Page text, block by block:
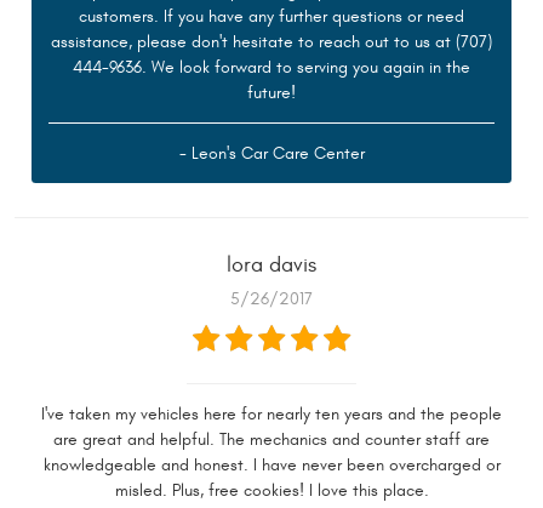
customers. If you have any further questions or need
assistance, please don't hesitate to reach out to us at (707)
444-9636. We look forward to serving you again in the
future!
- Leon's Car Care Center
lora davis
5/26/2017
I've taken my vehicles here for nearly ten years and the people
are great and helpful. The mechanics and counter staff are
knowledgeable and honest. I have never been overcharged or
misled. Plus, free cookies! I love this place.